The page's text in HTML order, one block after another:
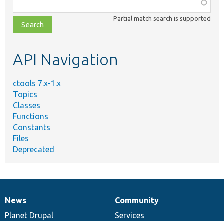
class,
file,
topic,
Partial match search is supported
API Navigation
ctools 7.x-1.x
Topics
Classes
Functions
Constants
Files
Deprecated
News
items
News
Planet Drupal
Our
community
Community
Services
Documentation
Drupal
code
Governance
of